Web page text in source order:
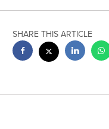
SHARE THIS ARTICLE